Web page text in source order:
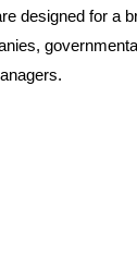
designed for a